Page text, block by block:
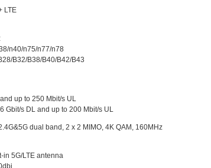
LTE
n40/n75/n77/n78
B32/B38/B40/B42/B43
up to 250 Mbit/s UL
Gbit/s DL and up to 200 Mbit/s UL
dual band, 2 x 2 MIMO, 4K QAM, 160MHz
in 5G/LTE antenna